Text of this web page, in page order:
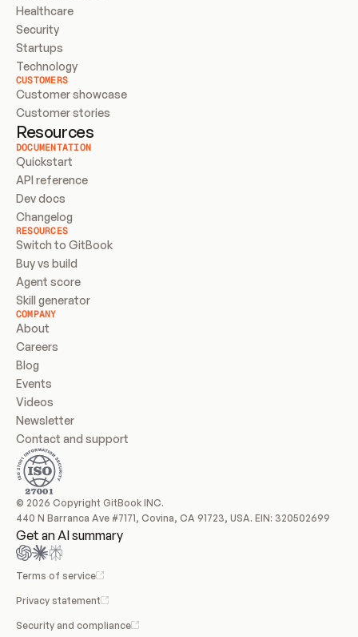
Healthcare
Security
Startups
Technology
CUSTOMERS
Customer showcase
Customer stories
Resources
DOCUMENTATION
Quickstart
API reference
Dev docs
Changelog
RESOURCES
Switch to GitBook
Buy vs build
Agent score
Skill generator
COMPANY
About
Careers
Blog
Events
Videos
Newsletter
Contact and support
© 2026 Copyright GitBook INC.
440 N Barranca Ave #7171, Covina, CA 91723, USA. EIN: 320502699
Get an AI summary
Terms of service
Privacy statement
Security and compliance